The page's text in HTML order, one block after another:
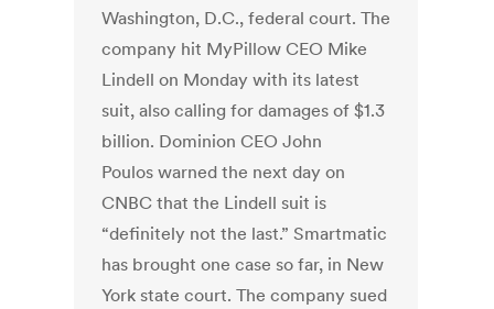
Washington, D.C., federal court. The
company hit MyPillow CEO Mike
Lindell on Monday with its latest
suit, also calling for damages of $1.3
billion. Dominion CEO John
Pouloswarned the next day on
CNBC that the Lindell suit is
“definitely not the last.”Smartmatic
has brought one case so far, in New
York state court. The company sued